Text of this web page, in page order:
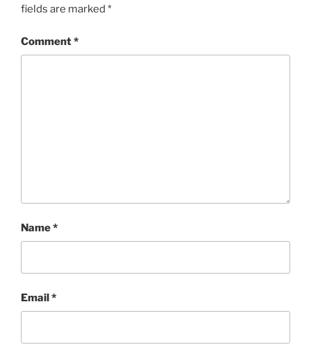
fields are marked *
Comment*
Name*
Email*